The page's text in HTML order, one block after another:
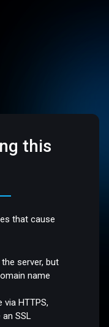
this
that cause
server, but
name
HTTPS,
SSL